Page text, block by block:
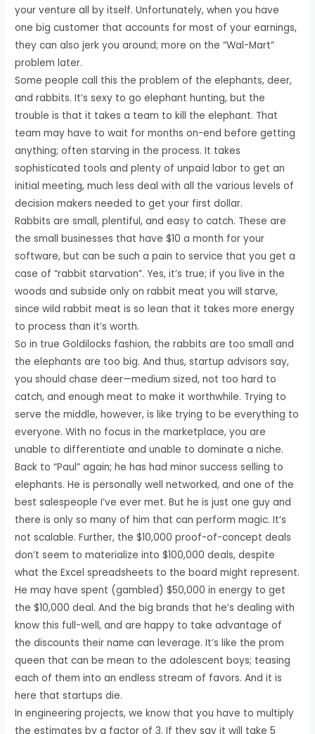
your venture all by itself. Unfortunately, when you have
one big customer that accounts for most of your earnings,
they can also jerk you around; more on the “Wal-Mart”
problem later.
Some people call this the problem of the elephants, deer,
and rabbits. It’s sexy to go elephant hunting, but the
trouble is that it takes a team to kill the elephant. That
team may have to wait for months on-end before getting
anything; often starving in the process. It takes
sophisticated tools and plenty of unpaid labor to get an
initial meeting, much less deal with all the various levels of
decision makers needed to get your first dollar.
Rabbits are small, plentiful, and easy to catch. These are
the small businesses that have $10 a month for your
software, but can be such a pain to service that you get a
case of “rabbit starvation”. Yes, it’s true; if you live in the
woods and subside only on rabbit meat you will starve,
since wild rabbit meat is so lean that it takes more energy
to process than it’s worth.
So in true Goldilocks fashion, the rabbits are too small and
the elephants are too big. And thus, startup advisors say,
you should chase deer—medium sized, not too hard to
catch, and enough meat to make it worthwhile. Trying to
serve the middle, however, is like trying to be everything to
everyone. With no focus in the marketplace, you are
unable to differentiate and unable to dominate a niche.
Back to “Paul” again; he has had minor success selling to
elephants. He is personally well networked, and one of the
best salespeople I’ve ever met. But he is just one guy and
there is only so many of him that can perform magic. It’s
not scalable. Further, the $10,000 proof-of-concept deals
don’t seem to materialize into $100,000 deals, despite
what the Excel spreadsheets to the board might represent.
He may have spent (gambled) $50,000 in energy to get
the $10,000 deal. And the big brands that he’s dealing with
know this full-well, and are happy to take advantage of
the discounts their name can leverage. It’s like the prom
queen that can be mean to the adolescent boys; teasing
each of them into an endless stream of favors. And it is
here that startups die.
In engineering projects, we know that you have to multiply
the estimates by a factor of 3. If they say it will take 5